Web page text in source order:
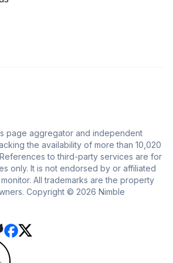
page aggregator and independent
the availability of more than 10,020
to third-party services are for
only. It is not endorsed by or affiliated
All trademarks are the property
Copyright © 2026 Nimble